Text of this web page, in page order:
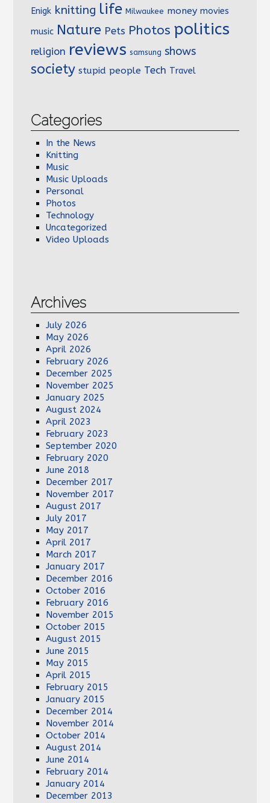
Enigk knitting life Milwaukee money movies
music Nature Pets Photos politics
religion reviews samsung shows
society stupid people Tech Travel
Categories
In the News
Knitting
Music
Music Uploads
Personal
Photos
Technology
Uncategorized
Video Uploads
Archives
July 2026
May 2026
April 2026
February 2026
December 2025
November 2025
January 2025
August 2024
April 2023
February 2023
September 2020
February 2020
June 2018
December 2017
November 2017
August 2017
July 2017
May 2017
April 2017
March 2017
January 2017
December 2016
October 2016
February 2016
November 2015
October 2015
August 2015
June 2015
May 2015
April 2015
February 2015
January 2015
December 2014
November 2014
October 2014
August 2014
June 2014
February 2014
January 2014
December 2013